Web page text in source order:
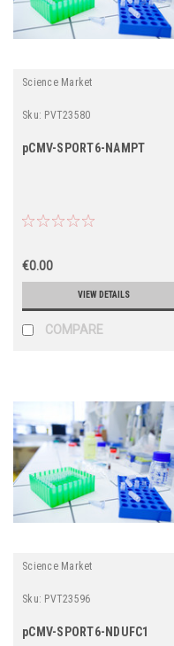
Science Market
Sku: PVT23580
pCMV-SPORT6-NAMPT
€0.00
VIEW DETAILS
COMPARE
Science Market
Sku: PVT23596
pCMV-SPORT6-NDUFC1